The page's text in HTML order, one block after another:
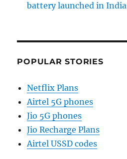
battery launched in India
POPULAR STORIES
Netflix Plans
Airtel 5G phones
Jio 5G phones
Jio Recharge Plans
Airtel USSD codes